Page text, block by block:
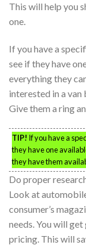
This will help you
one.
If you have a
see if they have
everything they
interested in a van
Give them a ring
TIP! If you have a
they have one
they have them
Do proper
Look at
consumer’s
needs. You will
pricing. This will